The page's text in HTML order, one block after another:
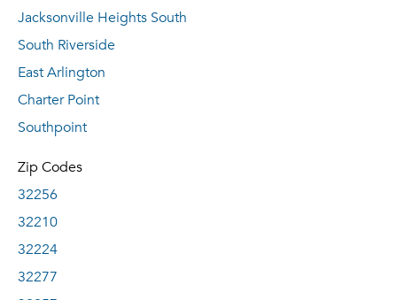
Jacksonville Heights South
South Riverside
East Arlington
Charter Point
Southpoint
Zip Codes
32256
32210
32224
32277